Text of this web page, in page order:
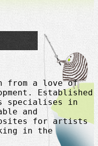
from a love of
Established
specialises in
and
for artists
in the